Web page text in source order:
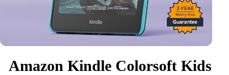
Amazon Kindle Colorsoft Kids